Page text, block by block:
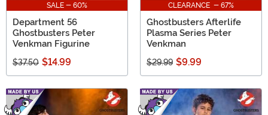
SALE - 60%
Department 56
Ghostbusters Peter
Venkman Figurine
$37.50 $14.99
CLEARANCE - 67%
Ghostbusters Afterlife
Plasma Series Peter
Venkman
$29.99 $9.99